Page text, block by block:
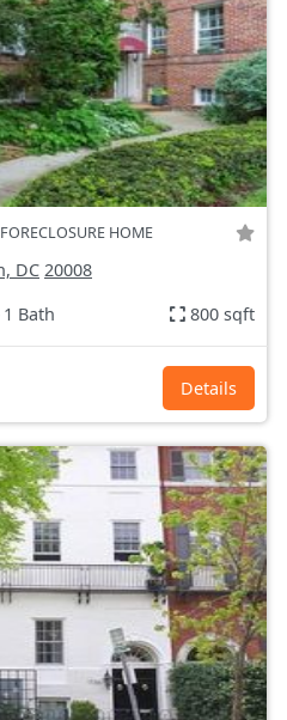
HOME
DC 20008
1 Bath 800 sqft
Details